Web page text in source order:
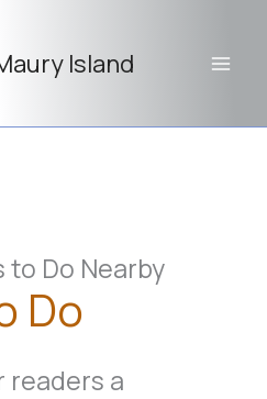
Island
to Do Nearby
Do
readers a